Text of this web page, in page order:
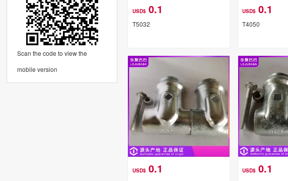
Scan the code to view the
mobile version
USD$ 0.1
T5032
USD$ 0.1
T4050
USD$ 0.1 USD$ 0.1